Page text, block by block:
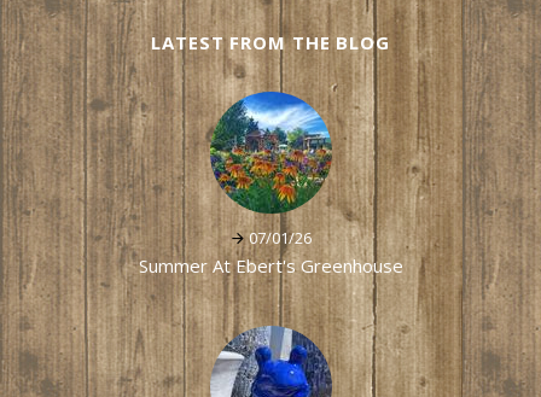
LATEST FROM THE BLOG
07/01/26
Summer At Ebert's Greenhouse